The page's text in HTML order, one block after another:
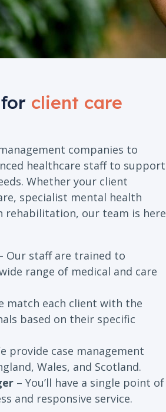
client care
companies to
healthcare staff to support
Whether your client
specialist mental health
rehabilitation, our team is here
Our staff are trained to
range of medical and care
match each client with the
based on their specific
provide case management
Wales, and Scotland.
– You’ll have a single point of
and responsive service.